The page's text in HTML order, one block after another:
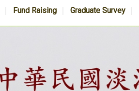
Fund Raising Graduate Survey